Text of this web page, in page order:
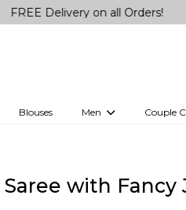
on all Orders!
Blouses Men Couple
with Fancy